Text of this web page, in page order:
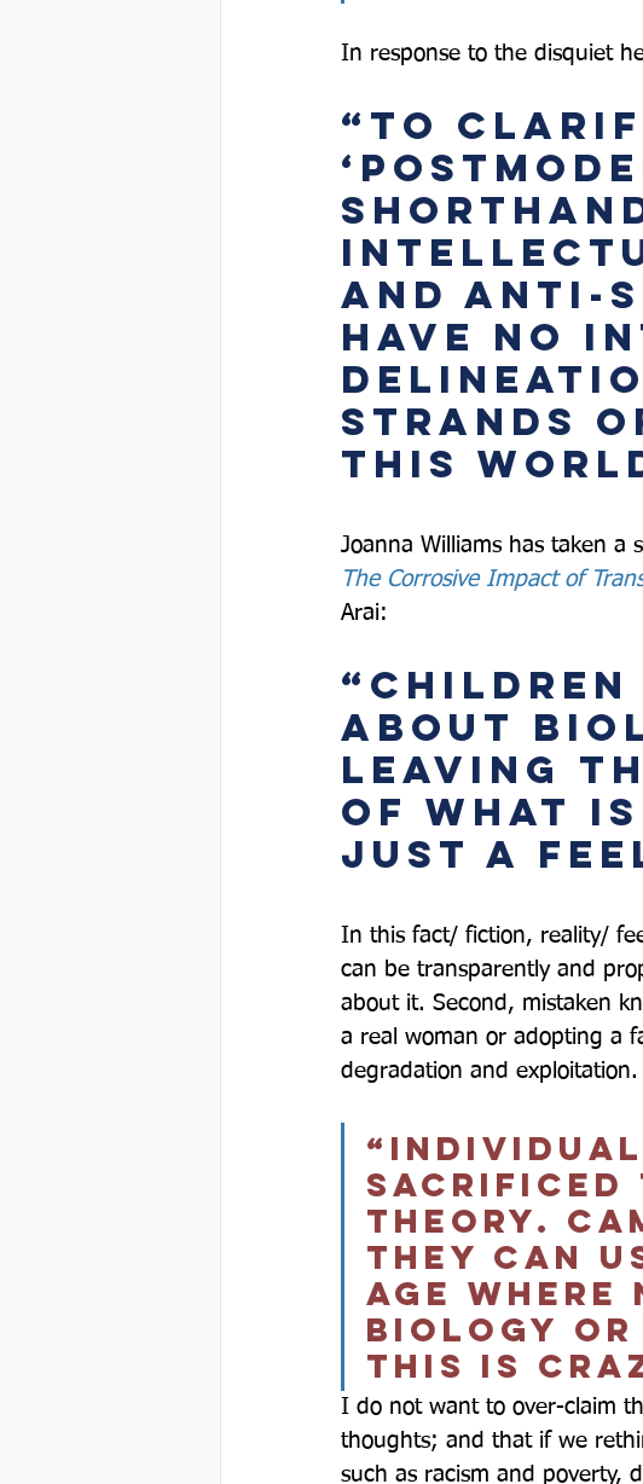
In response to the disquiet
“To
and anti-
have no
strands
this
Joanna Williams has taken a
The Corrosive Impact of
Arai:
“Children
about
leaving
of what
just a
In this fact/ fiction, reality/
can be transparently and
about it. Second, mistaken
a real woman or adopting a
degradation and exploitation.
sacrificed
theory.
they can
age where
biology or
this is
I do not want to over-claim
thoughts; and that if we
such as racism and poverty,